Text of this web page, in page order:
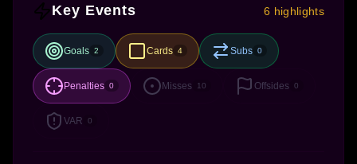
Key Events 6 highlights
Goals 2 Cards 4 Subs 0
Penalties 0 Misses 10 Offsides 0
VAR 0